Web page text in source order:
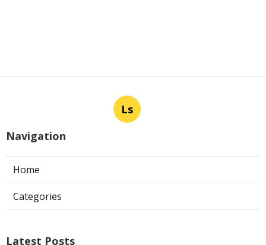
Ls
Navigation
Home
Categories
Latest Posts